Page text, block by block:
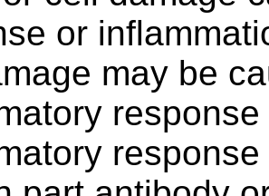
or
may be